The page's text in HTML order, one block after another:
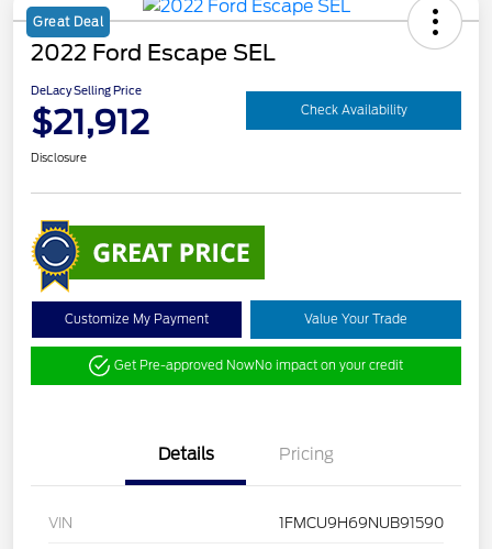
Great Deal
2022 Ford Escape SEL
DeLacy Selling Price
$21,912 Check Availability
Disclosure
Customize My Payment Value Your Trade
Get Pre-approved NowNo impact on your credit
Details Pricing
VIN 1FMCU9H69NUB91590